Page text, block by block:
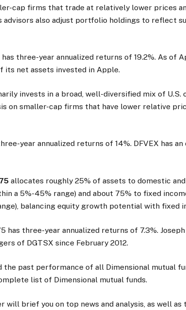
cap firms that trade at relatively lower prices
advisors also adjust portfolio holdings to reflect
three-year annualized returns of 19.2%. As of
its net assets invested in Apple.
invests in a broad, well-diversified mix of U.S.
on smaller-cap firms that have lower relative
year annualized returns of 14%. DFVEX has
allocates roughly 25% of assets to domestic
a 5%-45% range) and about 75% to fixed
balancing equity growth potential with fixed
has three-year annualized returns of 7.3%.
of DGTSX since February 2012.
the past performance of all Dimensional mutual
list of Dimensional mutual funds.
will brief you on top news and analysis, as well